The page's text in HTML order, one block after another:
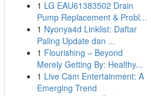
1 LG EAU61383502 Drain
Pump Replacement & Probl...
1 Nyonya4d Linklist: Daftar
Paling Update dan ...
1 Flourishing – Beyond
Merely Getting By: Healthy...
1 Live Cam Entertainment: A
Emerging Trend